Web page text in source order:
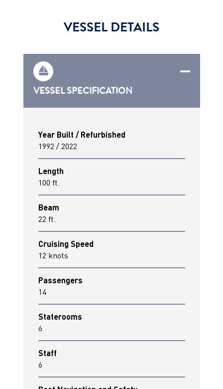
VESSEL DETAILS
VESSEL SPECIFICATION
Year Built / Refurbished
1992 / 2022
Length
100 ft.
Beam
22 ft.
Cruising Speed
12 knots
Passengers
14
Staterooms
6
Staff
6